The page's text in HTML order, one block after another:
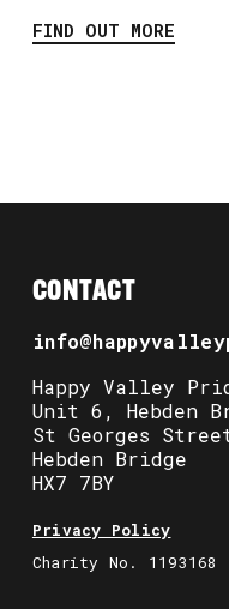
FIND OUT MORE
CONTACT
Happy Valley
Unit 6, Hebden
St Georges
Hebden Bridge
HX7 7BY
Privacy Policy
Charity No. 1193168